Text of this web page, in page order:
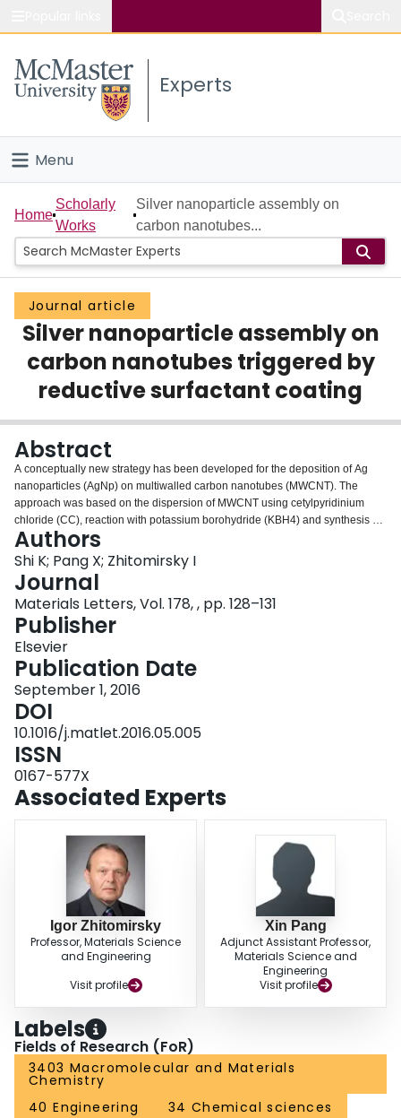
Study
Connect
Experts
Menu
Home
People
Groups
Scholarly Works
About
Login
Home
Scholarly
Works
Silver nanoparticle assembly on
carbon nanotubes...
Journal article
Silver nanoparticle assembly on
carbon nanotubes triggered by
reductive surfactant coating
Abstract
A conceptually new strategy has been developed for the deposition of Ag
nanoparticles (AgNp) on multiwalled carbon nanotubes (MWCNT). The
approach was based on the dispersion of MWCNT using cetylpyridinium
chloride (CC), reaction with potassium borohydride (KBH4) and synthesis of
uniform cetylpyridinium borohydride (CBH4) coatings on MWCNT. The CBH4
coating material provided good suspension stability and served as a
reducing agent and a template for controlled Ag+ reduction and synthesis of
AgNp. The AgNp-MWCNT hybrid material showed a high electrocatalytic
activity towards the reduction of hydrogen peroxide, which was ascribed to
the uniform dispersion of AgNp on MWCNT surface. The method offers a
versatile strategy for the synthesis and assembly of other nanomaterials on
MWCNT.
Authors
Shi K; Pang X; Zhitomirsky I
Journal
Materials Letters, Vol. 178, , pp. 128–131
Publisher
Elsevier
Publication Date
September 1, 2016
DOI
10.1016/j.matlet.2016.05.005
ISSN
0167-577X
Associated Experts
Igor Zhitomirsky
Professor, Materials Science
and Engineering
Visit profile
Xin Pang
Adjunct Assistant Professor,
Materials Science and
Engineering
Visit profile
Labels
Fields of Research (FoR)
3403 Macromolecular and Materials
Chemistry
40 Engineering
34 Chemical sciences